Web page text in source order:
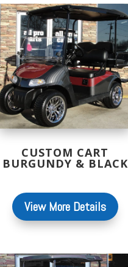
CUSTOM CART
BURGUNDY & BLACK
View More Details